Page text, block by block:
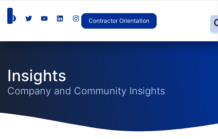
Contractor Orientation
Insights
Company and Community Insights